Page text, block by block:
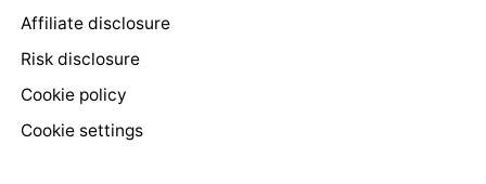
Affiliate disclosure
Risk disclosure
Cookie policy
Cookie settings